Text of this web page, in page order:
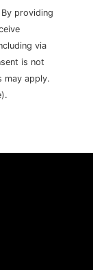
providing
via
is not
may apply.